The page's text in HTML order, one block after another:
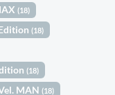
(18)
(18)
(18)
MAN(18)